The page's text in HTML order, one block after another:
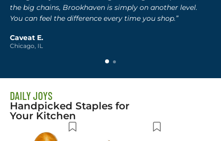
the big chains, Brookhaven is simply on another level.
You can feel the difference every time you shop.”
Caveat E.
Chicago, IL
DAILY JOYS
Handpicked Staples for
Your Kitchen